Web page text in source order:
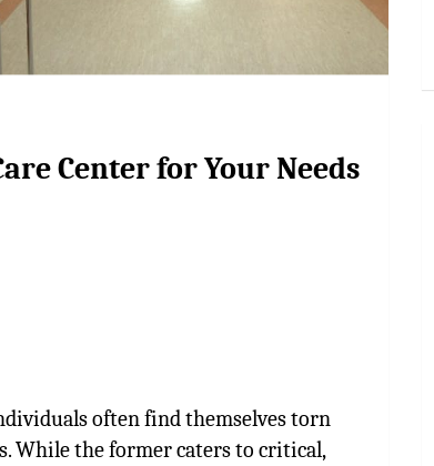
Center for Your Needs
often find themselves torn
While the former caters to critical,